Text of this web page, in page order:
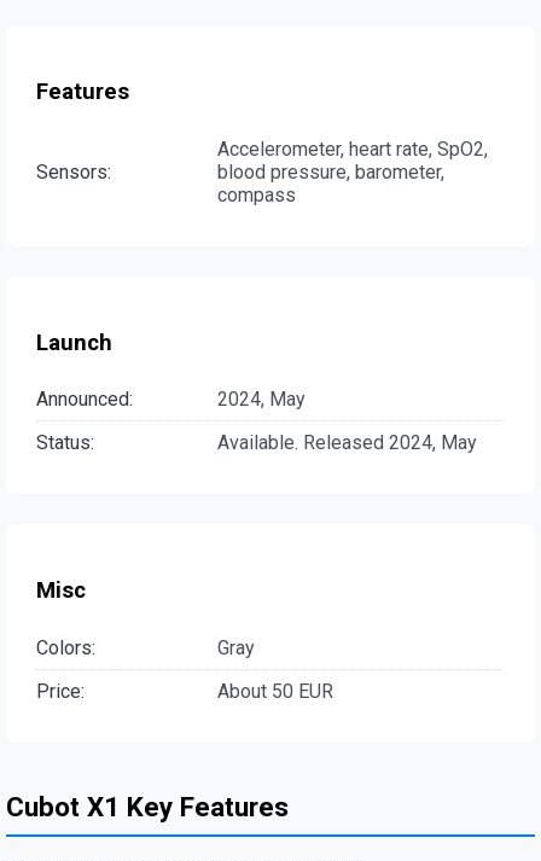
Features
Sensors:
Accelerometer, heart rate, SpO2,
blood pressure, barometer,
compass
Launch
Announced:
2024, May
Status:
Available. Released 2024, May
Misc
Colors:
Gray
Price:
About 50 EUR
Cubot X1 Key Features